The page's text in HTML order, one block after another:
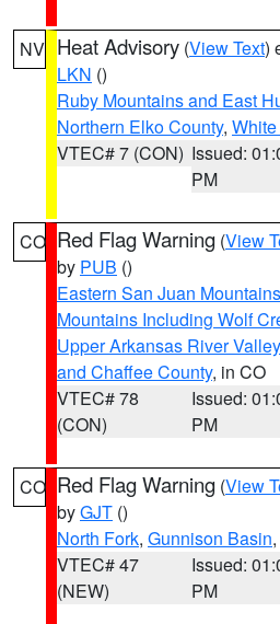
NV Heat Advisory (View Text)
LKN ()
Ruby Mountains and East
Northern Elko County,
VTEC# 7 (CON) Issued:
PM
CO Red Flag Warning (View
by PUB ()
Eastern San Juan
Mountains Including Wolf
Upper Arkansas River
and Chaffee County, in CO
VTEC# 78
(CON)
Issued:
PM
CO Red Flag Warning (View
byGJT ()
North Fork, Gunnison Basin
VTEC# 47
(NEW)
Issued:
PM